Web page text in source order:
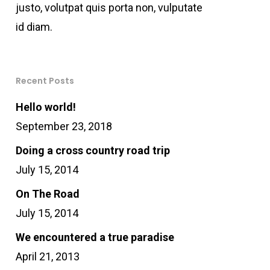
justo, volutpat quis porta non, vulputate
id diam.
Recent Posts
Hello world!
September 23, 2018
Doing a cross country road trip
July 15, 2014
On The Road
July 15, 2014
We encountered a true paradise
April 21, 2013